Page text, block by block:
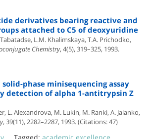
derivatives bearing reactive and
attached to C5 of deoxyuridine
L.M. Khalimskaya, T.A. Prichodko,
Chemistry, 4(5), 319–325, 1993.
phase minisequencing assay
detection of alpha 1-antitrypsin Z
L. Alexandrova, M. Lukin, M. Ranki, A. Jalanko,
, 39(11), 2282–2287, 1993. (Citations: 47)